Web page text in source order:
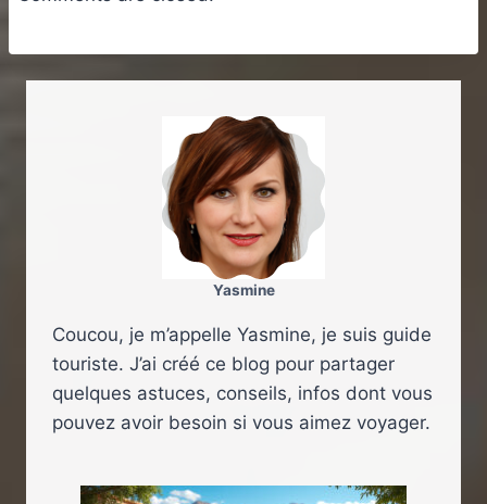
Yasmine
Coucou, je m’appelle Yasmine, je suis guide
touriste. J’ai créé ce blog pour partager
quelques astuces, conseils, infos dont vous
pouvez avoir besoin si vous aimez voyager.